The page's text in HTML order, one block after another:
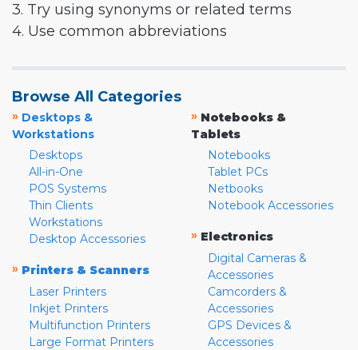
3. Try using synonyms or related terms
4. Use common abbreviations
Browse All Categories
» Desktops &
Workstations
Desktops
All-in-One
POS Systems
Thin Clients
Workstations
Desktop Accessories
» Printers & Scanners
Laser Printers
Inkjet Printers
Multifunction Printers
Large Format Printers
» Notebooks &
Tablets
Notebooks
Tablet PCs
Netbooks
Notebook Accessories
» Electronics
Digital Cameras &
Accessories
Camcorders &
Accessories
GPS Devices &
Accessories